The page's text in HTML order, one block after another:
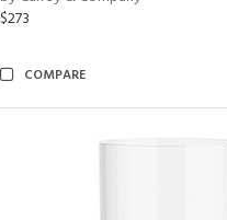
$273
COMPARE